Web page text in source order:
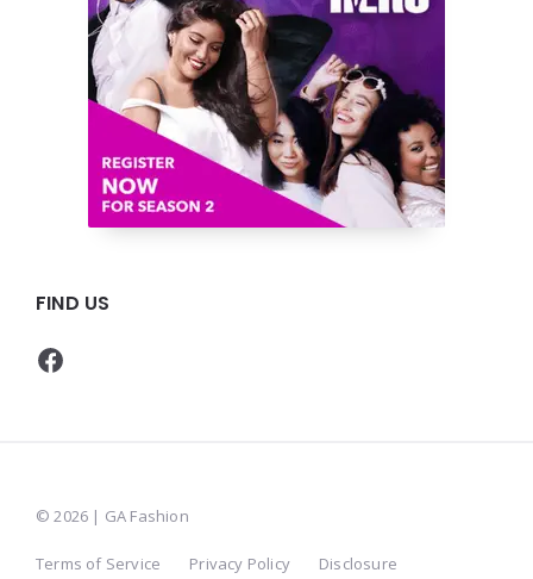
FIND US
Facebook
© 2026 | GA Fashion
Terms of Service Privacy Policy Disclosure